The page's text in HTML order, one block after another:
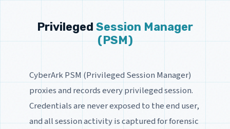
Privileged Session Manager
(PSM)
CyberArk PSM (Privileged Session Manager)
proxies and records every privileged session.
Credentials are never exposed to the end user,
and all session activity is captured for forensic